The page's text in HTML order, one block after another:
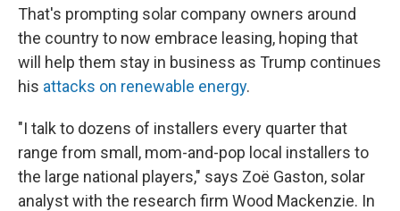
That's prompting solar company owners around
the country to now embrace leasing, hoping that
will help them stay in business as Trump continues
his attacks on renewable energy.
"I talk to dozens of installers every quarter that
range from small, mom-and-pop local installers to
the large national players," says Zoë Gaston, solar
analyst with the research firm Wood Mackenzie. In